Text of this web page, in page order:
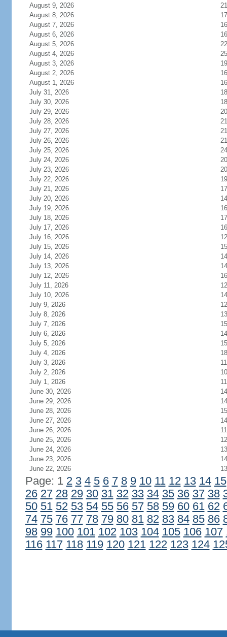
August 9, 2026
August 8, 2026
August 7, 2026
August 6, 2026
August 5, 2026
August 4, 2026
August 3, 2026
August 2, 2026
August 1, 2026
July 31, 2026
July 30, 2026
July 29, 2026
July 28, 2026
July 27, 2026
July 26, 2026
July 25, 2026
July 24, 2026
July 23, 2026
July 22, 2026
July 21, 2026
July 20, 2026
July 19, 2026
July 18, 2026
July 17, 2026
July 16, 2026
July 15, 2026
July 14, 2026
July 13, 2026
July 12, 2026
July 11, 2026
July 10, 2026
July 9, 2026
July 8, 2026
July 7, 2026
July 6, 2026
July 5, 2026
July 4, 2026
July 3, 2026
July 2, 2026
July 1, 2026
June 30, 2026
June 29, 2026
June 28, 2026
June 27, 2026
June 26, 2026
June 25, 2026
June 24, 2026
June 23, 2026
June 22, 2026
Page: 1 2 3 4 5 6 7 8 9 10 11 12 13 14 15
26 27 28 29 30 31 32 33 34 35 36 37 38
50 51 52 53 54 55 56 57 58 59 60 61 62
74 75 76 77 78 79 80 81 82 83 84 85 86
98 99 100 101 102 103 104 105 106 107
116 117 118 119 120 121 122 123 124